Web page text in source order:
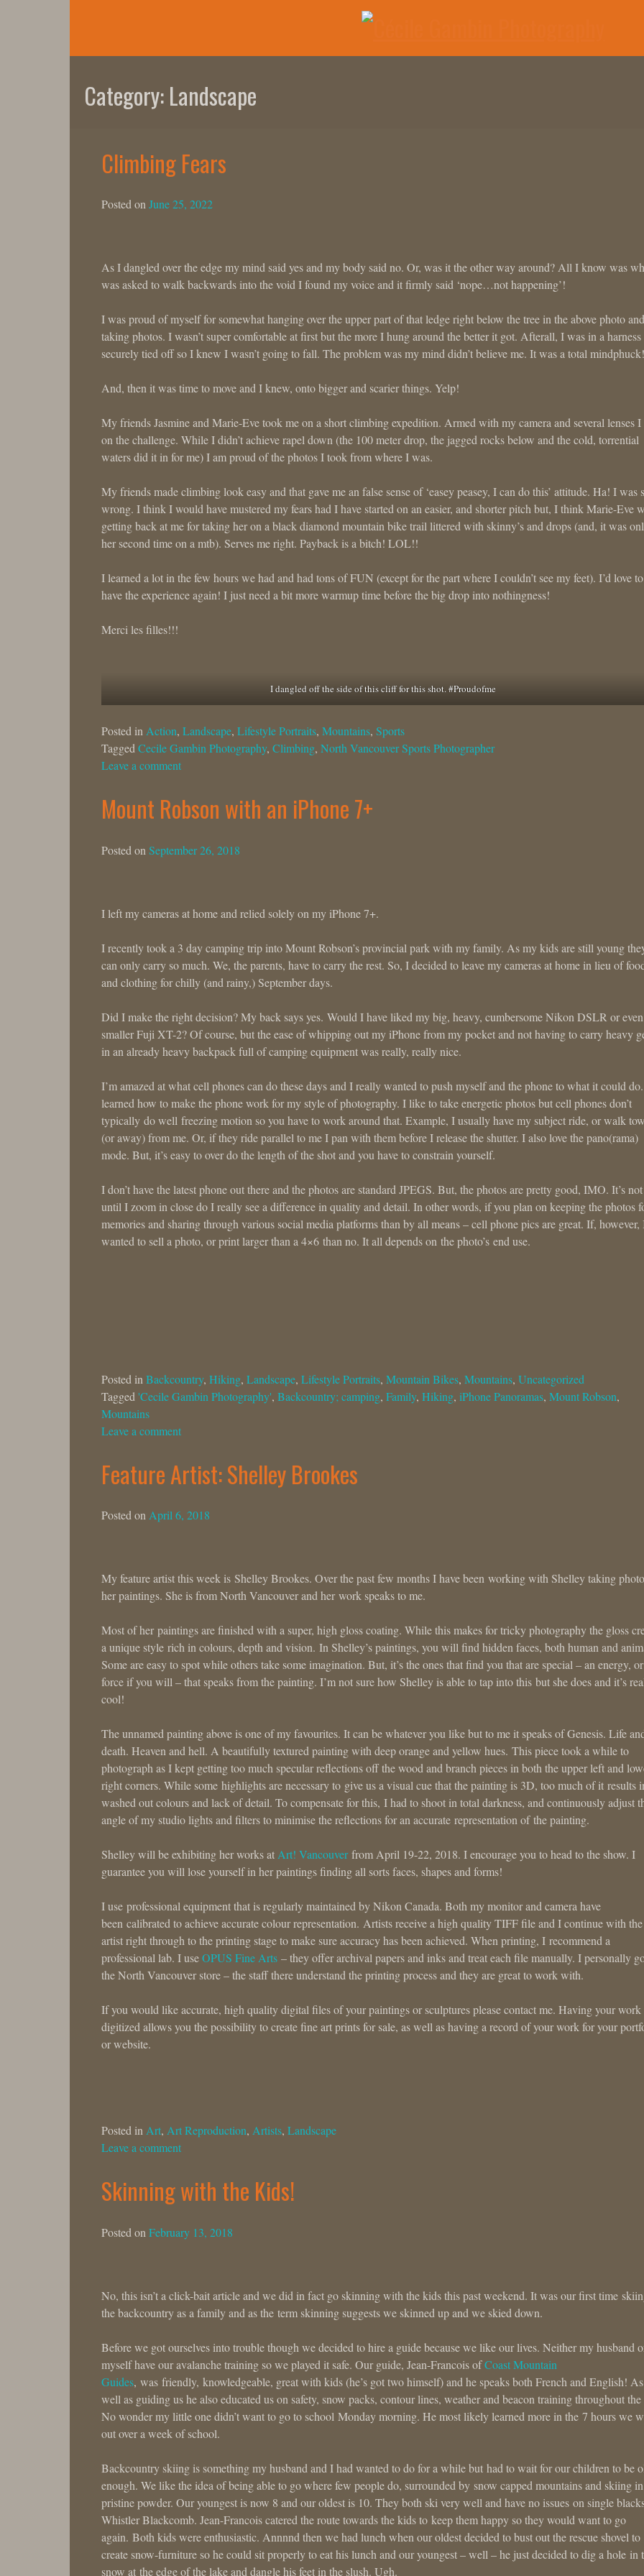
Category:Landscape
Climbing Fears
Posted onJune 25, 2022
As I dangled over the edge my mind said yes and my body said no. Or, was it the other way around? All I know was
was asked to walk backwards into the void I found my voice and it firmly said ‘nope…not happening’!
I was proud of myself for somewhat hanging over the upper part of that ledge right below the tree in the above photo and
taking photos. I wasn’t super comfortable at first but the more I hung around the better it got. Afterall, I was in a harness
securely tied off so I knew I wasn’t going to fall. The problem was my mind didn’t believe me. It was a total mindphuck!
And, then it was time to move and I knew, onto bigger and scarier things. Yelp!
My friends Jasmine and Marie-Eve took me on a short climbing expedition. Armed with my camera and several lenses
on the challenge. While I didn’t achieve rapel down (the 100 meter drop, the jagged rocks below and the cold, torrential
waters did it in for me) I am proud of the photos I took from where I was.
My friends made climbing look easy and that gave me an false sense of ‘easey peasey, I can do this’ attitude. Ha! I was
wrong. I think I would have mustered my fears had I have started on an easier, and shorter pitch but, I think Marie-Eve
getting back at me for taking her on a black diamond mountain bike trail littered with skinny’s and drops (and, it was
her second time on a mtb). Serves me right. Payback is a bitch! LOL!!
I learned a lot in the few hours we had and had tons of FUN (except for the part where I couldn’t see my feet). I’d love to
have the experience again! I just need a bit more warmup time before the big drop into nothingness!
Merci les filles!!!
I dangled off the side of this cliff for this shot. #Proudofme
Posted inAction, Landscape, Lifestyle Portraits, Mountains, Sports
TaggedCecile Gambin Photography, Climbing, North Vancouver Sports Photographer
Leave a comment
Mount Robson with an iPhone 7+
Posted on September 26, 2018
I left my cameras at home and relied solely on my iPhone 7+.
I recently took a 3 day camping trip into Mount Robson’s provincial park with my family. As my kids are still young
can only carry so much. We, the parents, have to carry the rest. So, I decided to leave my cameras at home in lieu of
and clothing for chilly (and rainy,) September days.
Did I make the right decision? My back says yes. Would I have liked my big, heavy, cumbersome Nikon DSLR or
smaller Fuji XT-2? Of course, but the ease of whipping out my iPhone from my pocket and not having to carry heavy
in an already heavy backpack full of camping equipment was really, really nice.
I’m amazed at what cell phones can do these days and I really wanted to push myself and the phone to what it could
learned how to make the phone work for my style of photography. I like to take energetic photos but cell phones don’t
typically do well freezing motion so you have to work around that. Example, I usually have my subject ride, or walk
(or away) from me. Or, if they ride parallel to me I pan with them before I release the shutter. I also love the pano(rama)
mode. But, it’s easy to over do the length of the shot and you have to constrain yourself.
I don’t have the latest phone out there and the photos are standard JPEGS. But, the photos are pretty good, IMO. It’s not
until I zoom in close do I really see a difference in quality and detail. In other words, if you plan on keeping the photos
memories and sharing through various social media platforms than by all means – cell phone pics are great. If, however,
wanted to sell a photo, or print larger than a 4×6 than no. It all depends on the photo’s end use.
Posted in Backcountry, Hiking, Landscape, Lifestyle Portraits, Mountain Bikes, Mountains, Uncategorized
Tagged 'Cecile Gambin Photography', Backcountry; camping, Family, Hiking, iPhone Panoramas, Mount Robson,
Mountains
Leave a comment
Feature Artist: Shelley Brookes
Posted on April 6, 2018
My feature artist this week is Shelley Brookes. Over the past few months I have been working with Shelley taking
her paintings. She is from North Vancouver and her work speaks to me.
Most of her paintings are finished with a super, high gloss coating. While this makes for tricky photography the gloss
a unique style rich in colours, depth and vision. In Shelley’s paintings, you will find hidden faces, both human and
Some are easy to spot while others take some imagination. But, it’s the ones that find you that are special – an energy, or
force if you will – that speaks from the painting. I’m not sure how Shelley is able to tap into this but she does and it’s
cool!
The unnamed painting above is one of my favourites. It can be whatever you like but to me it speaks of Genesis. Life
death. Heaven and hell. A beautifully textured painting with deep orange and yellow hues. This piece took a while to
photograph as I kept getting too much specular reflections off the wood and branch pieces in both the upper left and
right corners. While some highlights are necessary to give us a visual cue that the painting is 3D, too much of it results
washed out colours and lack of detail. To compensate for this, I had to shoot in total darkness, and continuously adjust
angle of my studio lights and filters to minimise the reflections for an accurate representation of the painting.
Shelley will be exhibiting her works at Art! Vancouverfrom April 19-22, 2018. I encourage you to head to the show. I
guarantee you will lose yourself in her paintings finding all sorts faces, shapes and forms!
I use professional equipment that is regularly maintained by Nikon Canada. Both my monitor and camera have
been calibrated to achieve accurate colour representation. Artists receive a high quality TIFF file and I continue with the
artist right through to the printing stage to make sure accuracy has been achieved. When printing, I recommend a
professional lab. I useOPUS Fine Arts – they offer archival papers and inks and treat each file manually. I personally
the North Vancouver store – the staff there understand the printing process and they are great to work with.
If you would like accurate, high quality digital files of your paintings or sculptures please contact me. Having your work
digitized allows you the possibility to create fine art prints for sale, as well as having a record of your work for your
or website.
Posted in Art, Art Reproduction, Artists, Landscape
Leave a comment
Skinning with the Kids!
Posted on February 13, 2018
No, this isn’t a click-bait article and we did in fact go skinning with the kids this past weekend. It was our first time
the backcountry as a family and as the term skinning suggests we skinned up and we skied down.
Before we got ourselves into trouble though we decided to hire a guide because we like our lives. Neither my husband
myself have our avalanche training so we played it safe. Our guide, Jean-Francois ofCoast Mountain
Guides, was friendly, knowledgeable, great with kids (he’s got two himself) and he speaks both French and English! As
well as guiding us he also educated us on safety, snow packs, contour lines, weather and beacon training throughout the
No wonder my little one didn’t want to go to school Monday morning. He most likely learned more in the 7 hours we
out over a week of school.
Backcountry skiing is something my husband and I had wanted to do for a while but had to wait for our children to be
enough. We like the idea of being able to go where few people do, surrounded by snow capped mountains and skiing in
pristine powder. Our youngest is now 8 and our oldest is 10. They both ski very well and have no issues on single
Whistler Blackcomb. Jean-Francois catered the route towards the kids to keep them happy so they would want to go
again. Both kids were enthusiastic. Annnnd then we had lunch when our oldest decided to bust out the rescue shovel to
create snow-furniture so he could sit properly to eat his lunch and our youngest – well – he just decided to dig a hole in
snow at the edge of the lake and dangle his feet in the slush. Ugh.